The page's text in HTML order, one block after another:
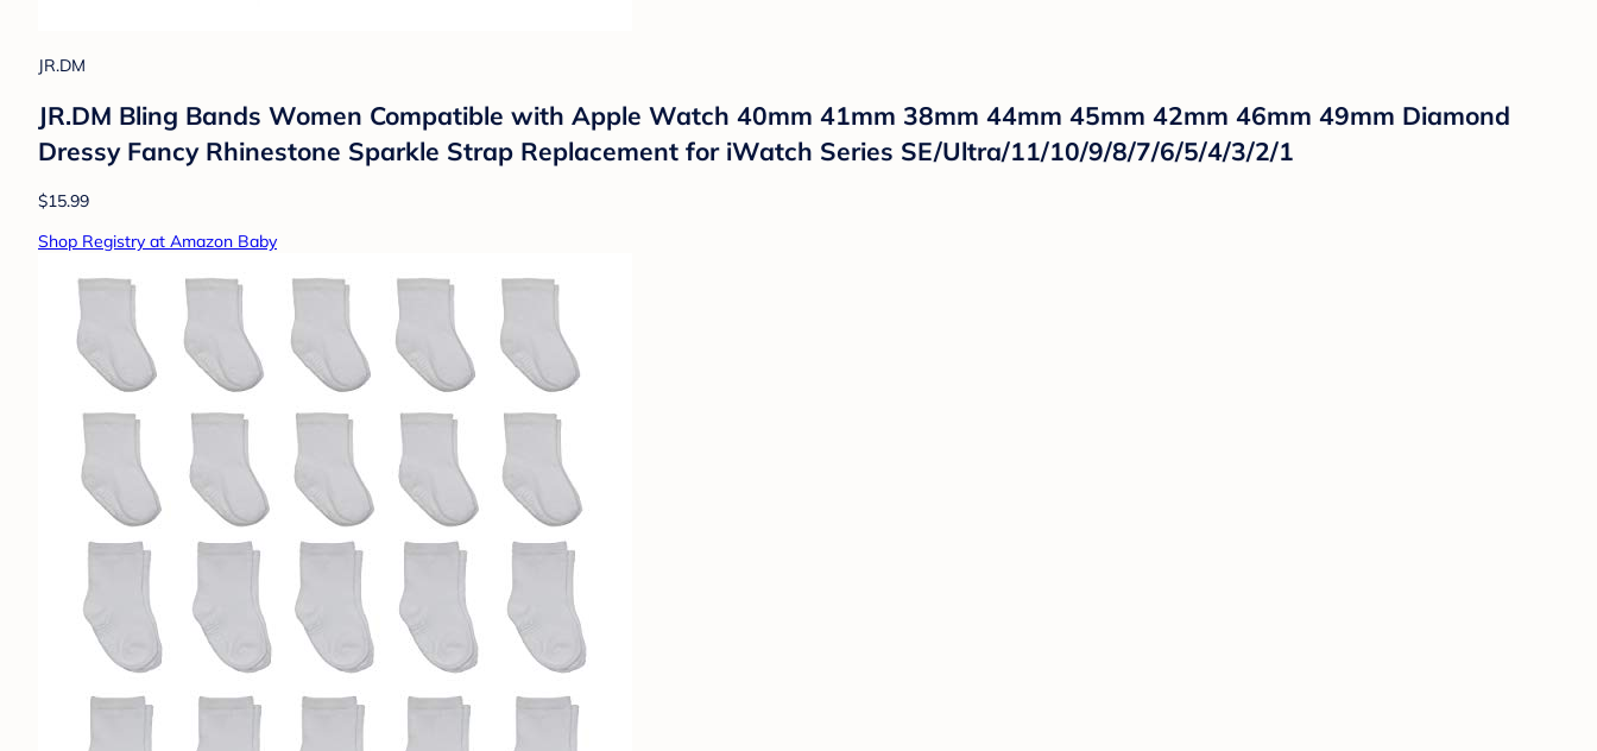
JR.DM
JR.DM Bling Bands Women Compatible with Apple Watch 40mm 41mm 38mm 44mm 45mm 42mm 46mm 49mm Diamond
Dressy Fancy Rhinestone Sparkle Strap Replacement for iWatch Series SE/Ultra/11/10/9/8/7/6/5/4/3/2/1
$15.99
Shop Registry at Amazon Baby